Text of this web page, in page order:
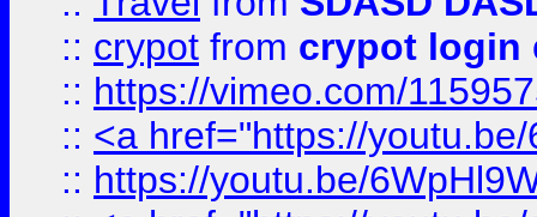
:: crypot from crypot login
:: https://vimeo.com/
:: <a href="https://
:: https://youtu.be/